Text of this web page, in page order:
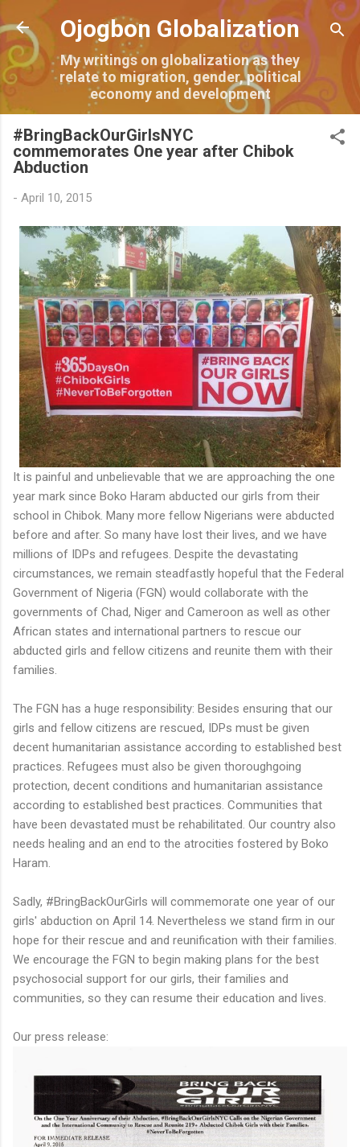
Skip to main content
Ojogbon Globalization
My writings on globalization as they
relate to migration, gender, political
economy and development
#BringBackOurGirlsNYC
commemorates One year after Chibok
Abduction
- April 10, 2015
It is painful and unbelievable that we are approaching the one
year mark since Boko Haram abducted our girls from their
school in Chibok. Many more fellow Nigerians were abducted
before and after. So many have lost their lives, and we have
millions of IDPs and refugees. Despite the devastating
circumstances, we remain steadfastly hopeful that the Federal
Government of Nigeria (FGN) would collaborate with the
governments of Chad, Niger and Cameroon as well as other
African states and international partners to rescue our
abducted girls and fellow citizens and reunite them with their
families.
The FGN has a huge responsibility: Besides ensuring that our
girls and fellow citizens are rescued, IDPs must be given
decent humanitarian assistance according to established best
practices. Refugees must also be given thoroughgoing
protection, decent conditions and humanitarian assistance
according to established best practices. Communities that
have been devastated must be rehabilitated. Our country also
needs healing and an end to the atrocities fostered by Boko
Haram.
Sadly, #BringBackOurGirls will commemorate one year of our
girls' abduction on April 14. Nevertheless we stand firm in our
hope for their rescue and and reunification with their families.
We encourage the FGN to begin making plans for the best
psychosocial support for our girls, their families and
communities, so they can resume their education and lives.
Our press release: